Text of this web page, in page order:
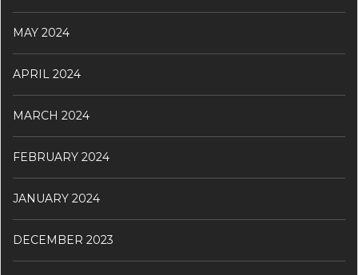
MAY 2024
APRIL 2024
MARCH 2024
FEBRUARY 2024
JANUARY 2024
DECEMBER 2023